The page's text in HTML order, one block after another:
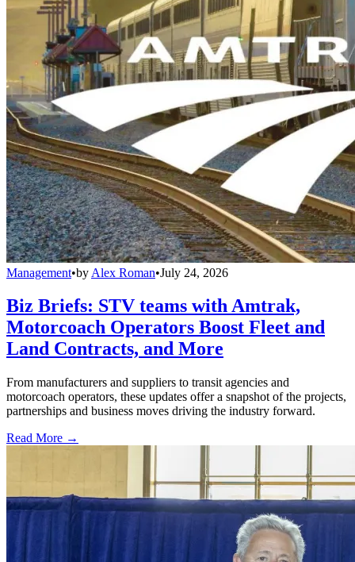
Management•by Alex Roman•July 24, 2026
Biz Briefs: STV teams with Amtrak,
Motorcoach Operators Boost Fleet and
Land Contracts, and More
From manufacturers and suppliers to transit agencies and
motorcoach operators, these updates offer a snapshot of the projects,
partnerships and business moves driving the industry forward.
Read More →